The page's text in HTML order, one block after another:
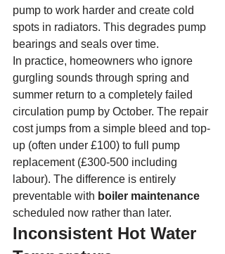
pump to work harder and create cold
spots in radiators. This degrades pump
bearings and seals over time.
In practice, homeowners who ignore
gurgling sounds through spring and
summer return to a completely failed
circulation pump by October. The repair
cost jumps from a simple bleed and top-
up (often under £100) to full pump
replacement (£300-500 including
labour). The difference is entirely
preventable with boiler maintenance
scheduled now rather than later.
Inconsistent Hot Water